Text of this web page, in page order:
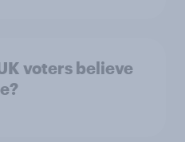
voters believe